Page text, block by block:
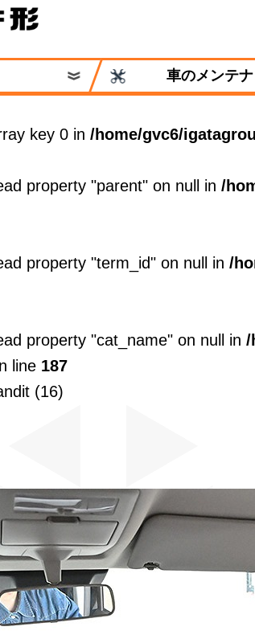
車のメンテ
key 0 in /home/gvc6/
property "parent" on null in /
property "term_id" on null in /
property "cat_name" on null in /
line 187
(16)